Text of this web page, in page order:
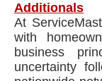
Additionals
At
with
business
uncertainty